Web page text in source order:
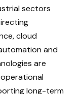
sectors
cloud
and
are
long-term